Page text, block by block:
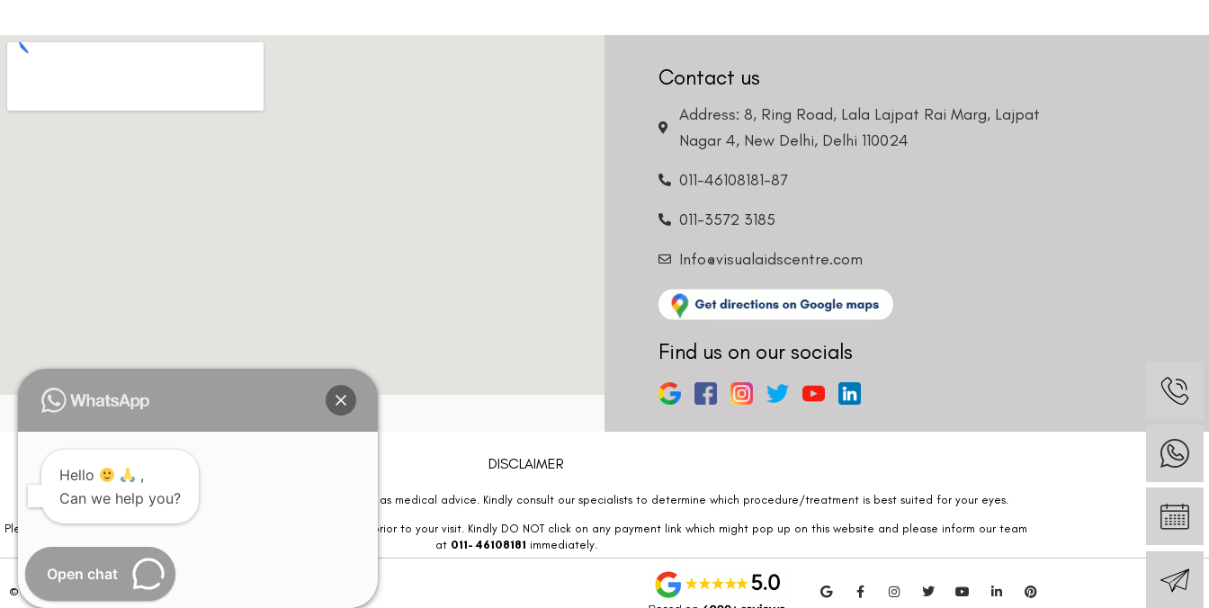
Contact us
Address: 8, Ring Road, Lala Lajpat Rai Marg, Lajpat
Nagar 4, New Delhi, Delhi 110024
011-46108181-87
011-3572 3185
Info@visualaidscentre.com
Find us on our socials
DISCLAIMER
Please note that information on this website is not be considered as medical advice. Kindly consult our specialists to determine which procedure/treatment is best suited for your eyes.
Please note that we DO NOT ask or request for ANY online payment prior to your visit. Kindly DO NOT click on any payment link which might pop up on this website and please inform our team
at 011- 46108181 immediately.
© Copyright 2026 | All Rights Reserved –
Hello
,
Can we help you?
Open chat